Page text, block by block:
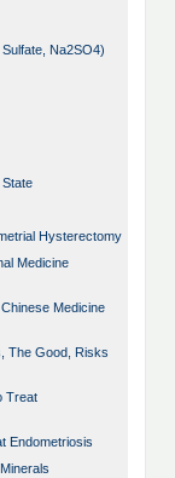
Na2SO4)
Hysterectomy
Medicine
Medicine
The Good, Risks
Treat
Endometriosis